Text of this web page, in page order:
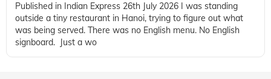
Published in Indian Express 26th July 2026 I was standing
outside a tiny restaurant in Hanoi, trying to figure out what
was being served. There was no English menu. No English
signboard. Just a wo